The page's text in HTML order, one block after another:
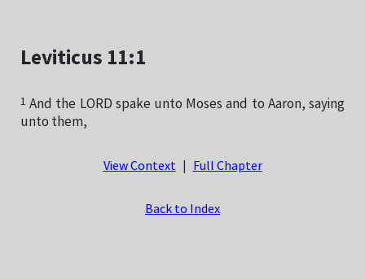
Leviticus 11:1
1 And the LORD spake unto Moses and to Aaron, saying
unto them,
View Context Full Chapter
Back to Index